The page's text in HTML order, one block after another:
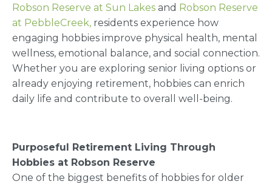
Robson Reserve at Sun Lakes and Robson Reserve
at PebbleCreek, residents experience how
engaging hobbies improve physical health, mental
wellness, emotional balance, and social connection.
Whether you are exploring senior living options or
already enjoying retirement, hobbies can enrich
daily life and contribute to overall well-being.
Purposeful Retirement Living Through
Hobbies at Robson Reserve
One of the biggest benefits of hobbies for older